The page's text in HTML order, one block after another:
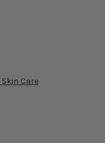
Skin Care